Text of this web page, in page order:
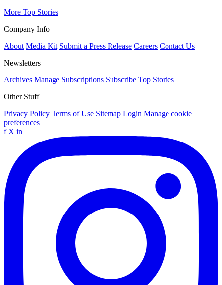
More Top Stories
Company Info
About Media Kit Submit a Press Release Careers Contact Us
Newsletters
Archives Manage Subscriptions Subscribe Top Stories
Other Stuff
Privacy Policy Terms of Use Sitemap Login Manage cookie
preferences
f X in